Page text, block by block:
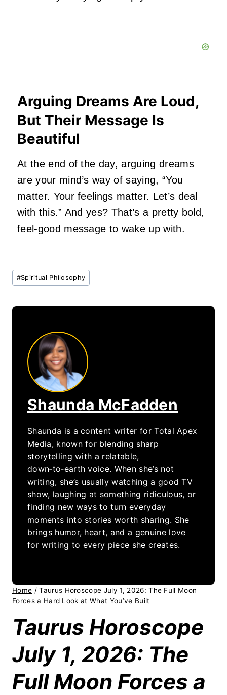
Arguing Dreams Are Loud,
But Their Message Is
Beautiful
At the end of the day, arguing dreams
are your mind’s way of saying, “You
matter. Your feelings matter. Let’s deal
with this.” And yes? That’s a pretty bold,
feel‑good message to wake up with.
Post
Tags:
#Spiritual Philosophy
Shaunda McFadden
Shaunda is a content writer for Total Apex
Media, known for blending sharp
storytelling with a relatable,
down‑to‑earth voice. When she’s not
writing, she’s usually watching a good TV
show, laughing at something ridiculous, or
finding new ways to turn everyday
moments into stories worth sharing. She
brings humor, heart, and a genuine love
for writing to every piece she creates.
Home / Taurus Horoscope July 1, 2026: The Full Moon
Forces a Hard Look at What You’ve Built
Taurus Horoscope
July 1, 2026: The
Full Moon Forces a